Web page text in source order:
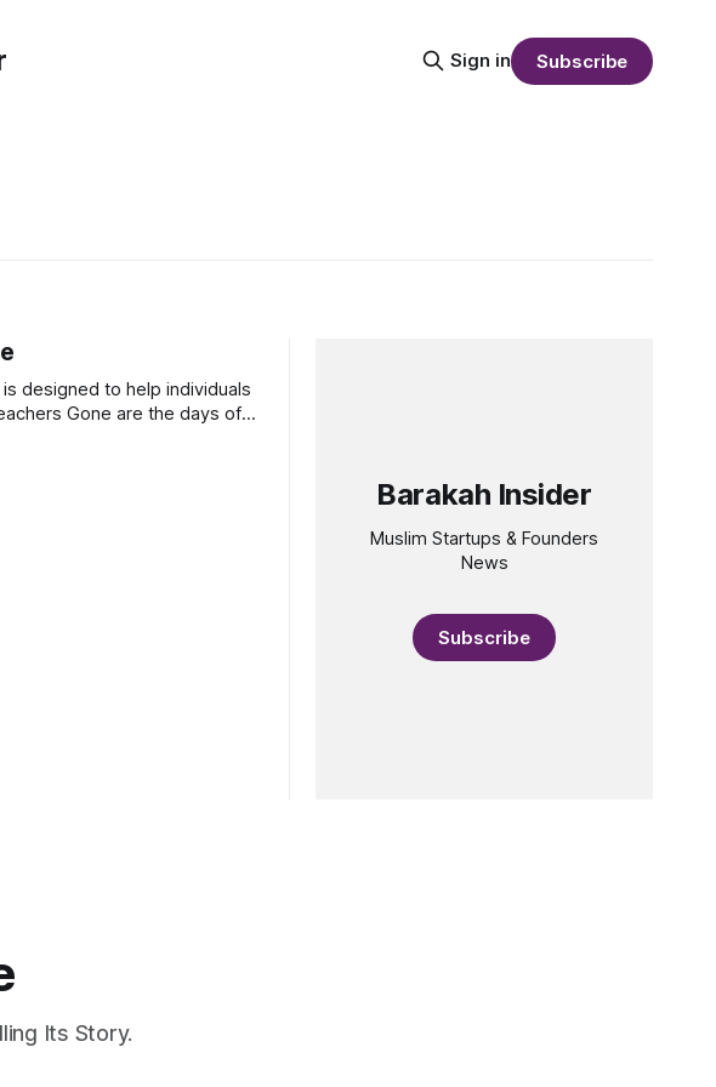
Sign in Subscribe
designed to help individuals
Barakah Insider
Muslim Startups & Founders
News
Subscribe
Its Story.